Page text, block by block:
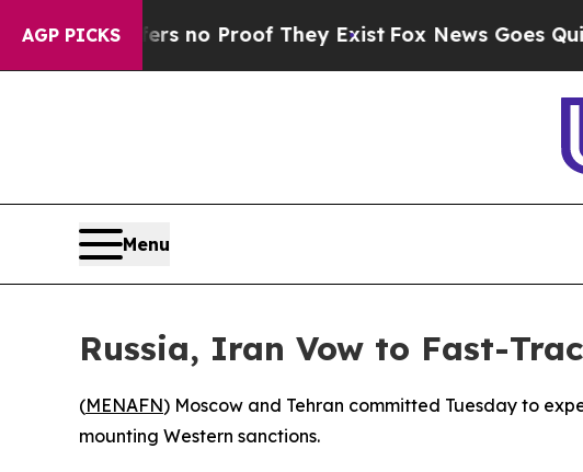
AGP PICKS
but Offers no Proof They Exist Fox News Goes Quiet
Menu
Russia, Iran Vow to Fast-
(MENAFN) Moscow and Tehran committed Tuesday to
mounting Western sanctions.